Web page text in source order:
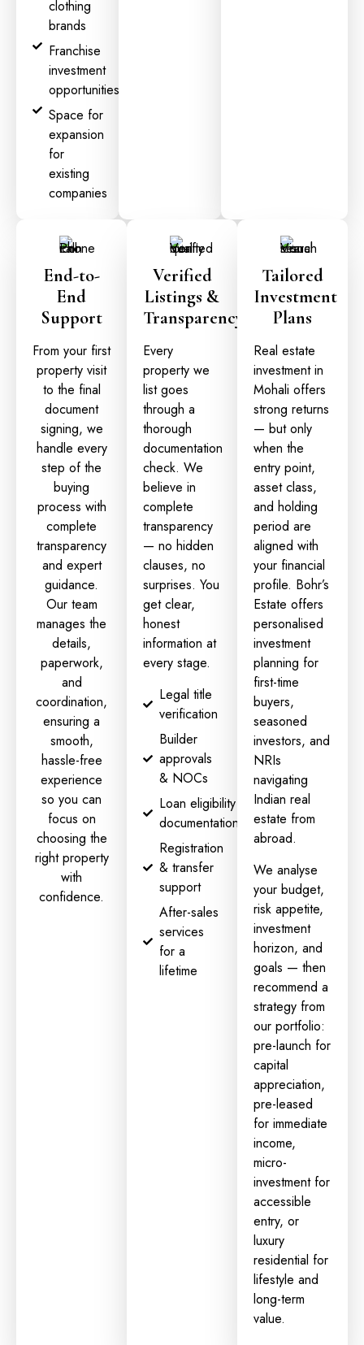
clothing
brands
Franchise
investment
opportunities
Space for
expansion
for
existing
companies
End-to-
End
Support
From your first
property visit
to the final
document
signing, we
handle every
step of the
buying
process with
complete
transparency
and expert
guidance.
Our team
manages the
details,
paperwork,
and
coordination,
ensuring a
smooth,
hassle-free
experience
so you can
focus on
choosing the
right property
with
confidence.
Verified
Listings &
Transparency
Every
property we
list goes
through a
thorough
documentation
check. We
believe in
complete
transparency
— no hidden
clauses, no
surprises. You
get clear,
honest
information at
every stage.
Legal title
verification
Builder
approvals
& NOCs
Loan eligibility
documentation
Registration
& transfer
support
After-sales
services
for a
lifetime
Tailored
Investment
Plans
Real estate
investment in
Mohali offers
strong returns
— but only
when the
entry point,
asset class,
and holding
period are
aligned with
your financial
profile. Bohr’s
Estate offers
personalised
investment
planning for
first-time
buyers,
seasoned
investors, and
NRIs
navigating
Indian real
estate from
abroad.
We analyse
your budget,
risk appetite,
investment
horizon, and
goals — then
recommend a
strategy from
our portfolio:
pre-launch for
capital
appreciation,
pre-leased
for immediate
income,
micro-
investment for
accessible
entry, or
luxury
residential for
lifestyle and
long-term
value.